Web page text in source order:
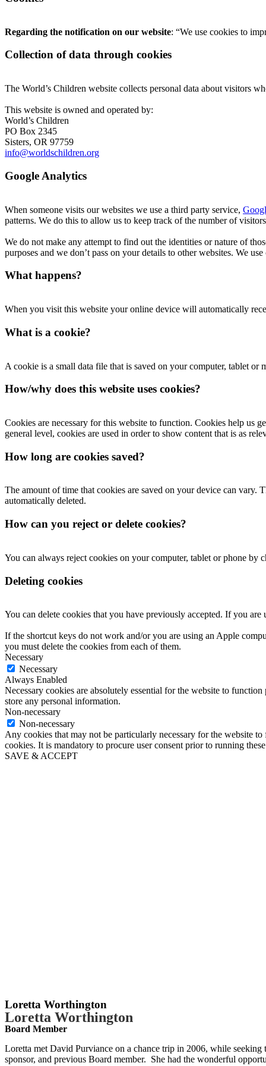
Regarding the notification on our website: “We use cookies to
Collection of data through cookies
The World’s Children website collects personal data about visitors
This website is owned and operated by:
World’s Children
PO Box 2345
Sisters, OR 97759
info@worldschildren.org
Google Analytics
When someone visits our websites we use a third party service,
patterns. We do this to allow us to keep track of the number of
We do not make any attempt to find out the identities or nature of
purposes and we don’t pass on your details to other websites. We
What happens?
When you visit this website your online device will automatically
What is a cookie?
A cookie is a small data file that is saved on your computer, tablet
How/why does this website uses cookies?
Cookies are necessary for this website to function. Cookies help us
general level, cookies are used in order to show content that is as
How long are cookies saved?
The amount of time that cookies are saved on your device can vary.
automatically deleted.
How can you reject or delete cookies?
You can always reject cookies on your computer, tablet or phone
Deleting cookies
You can delete cookies that you have previously accepted. If you
If the shortcut keys do not work and/or you are using an Apple
you must delete the cookies from each of them.
Necessary
Necessary
Always Enabled
Necessary cookies are absolutely essential for the website to
store any personal information.
Non-necessary
Non-necessary
Any cookies that may not be particularly necessary for the website
cookies. It is mandatory to procure user consent prior to running
SAVE & ACCEPT
Loretta Worthington
Loretta Worthington
Board Member
Loretta met David Purviance on a chance trip in 2006, while
sponsor, and previous Board member. She had the wonderful